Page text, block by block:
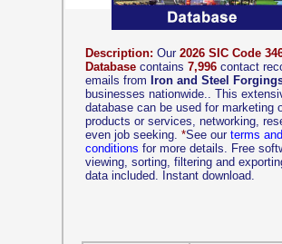
Description: Our 2026 SIC Code
Database contains 7,996 contact
emails from Iron and Steel
businesses nationwide.. This
database can be used for marketing
products or services, networking,
even job seeking. *See our terms and
conditions for more details. Free
viewing, sorting, filtering and
data included. Instant download.